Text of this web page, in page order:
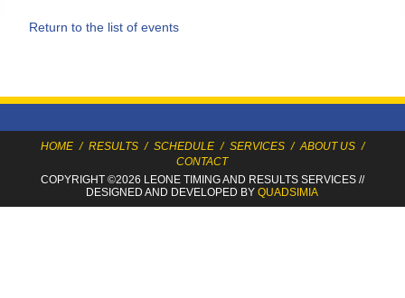
Return to the list of events
HOME / RESULTS / SCHEDULE / SERVICES / ABOUT US /
CONTACT
COPYRIGHT ©2026 LEONE TIMINGAND RESULTS SERVICES//
DESIGNED AND DEVELOPED BYQUADSIMIA